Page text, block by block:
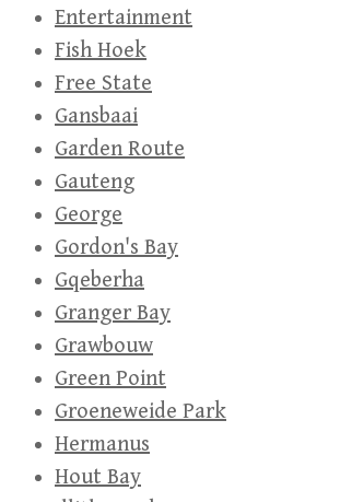
Entertainment
Fish Hoek
Free State
Gansbaai
Garden Route
Gauteng
George
Gordon's Bay
Gqeberha
Granger Bay
Grawbouw
Green Point
Groeneweide Park
Hermanus
Hout Bay